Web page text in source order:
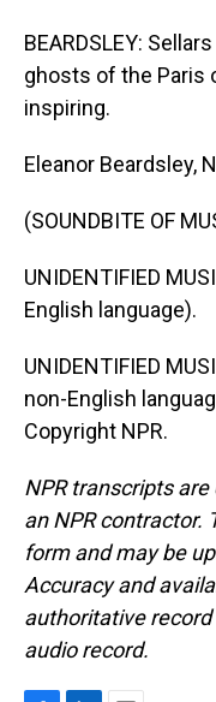
BEARDSLEY:
ghosts of the Paris
inspiring.
Eleanor Beardsley,
(SOUNDBITE OF
UNIDENTIFIED
English language).
UNIDENTIFIED
non-English
Copyright NPR.
NPR transcripts
an NPR contractor.
form and may be
Accuracy and
authoritative record
audio record.